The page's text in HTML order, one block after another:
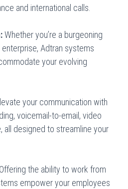
and international calls.
Whether you’re a burgeoning
Adtran systems
your evolving
your communication with
voicemail-to-email, video
all designed to streamline your
Offering the ability to work from
empower your employees